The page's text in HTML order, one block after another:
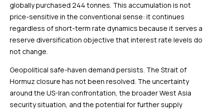
globally purchased 244 tonnes. This accumulation is not
price-sensitive in the conventional sense: it continues
regardless of short-term rate dynamics because it serves a
reserve diversification objective that interest rate levels do
not change.
Geopolitical safe-haven demand persists. The Strait of
Hormuz closure has not been resolved. The uncertainty
around the US-Iran confrontation, the broader West Asia
security situation, and the potential for further supply